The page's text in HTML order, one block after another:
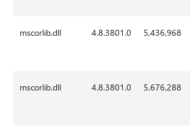
mscorlib.dll 4.8.3801.0 5,436,968
mscorlib.dll 4.8.3801.0 5,676,288